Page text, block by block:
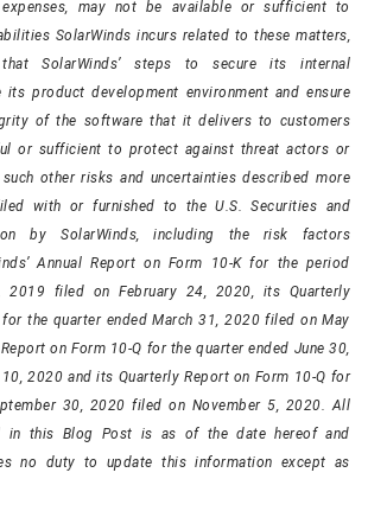
may not be available or sufficient to
SolarWinds incurs related to these matters,
SolarWinds’ steps to secure its internal
its product development environment and ensure
of the software that it delivers to customers
or sufficient to protect against threat actors or
other risks and uncertainties described more
with or furnished to the U.S. Securities and
by SolarWinds, including the risk factors
Annual Report on Form 10-K for the period
2019 filed on February 24, 2020, its Quarterly
the quarter ended March 31, 2020 filed on May
on Form 10-Q for the quarter ended June 30,
2020 and its Quarterly Report on Form 10-Q for
30, 2020 filed on November 5, 2020. All
in this Blog Post is as of the date hereof and
no duty to update this information except as